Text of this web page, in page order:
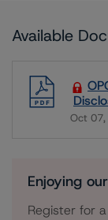
Available
Oct
Enjoying
Register for